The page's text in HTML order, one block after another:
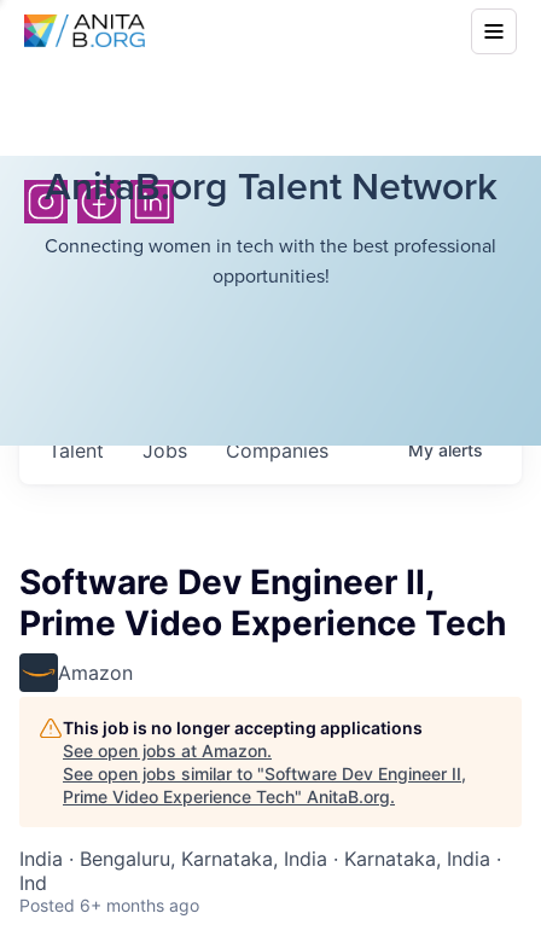
AnitaB.org Talent Network
Connecting women in tech with the best professional
opportunities!
Jobs Companies
Talent Myalerts
Software Dev Engineer II,
Prime Video Experience Tech
Amazon
This job is no longer accepting applications
See open jobs at Amazon.
See open jobs similar to "Software Dev Engineer II,
Prime Video Experience Tech" AnitaB.org.
India · Bengaluru, Karnataka, India · Karnataka, India ·
Ind
Posted 6+ months ago